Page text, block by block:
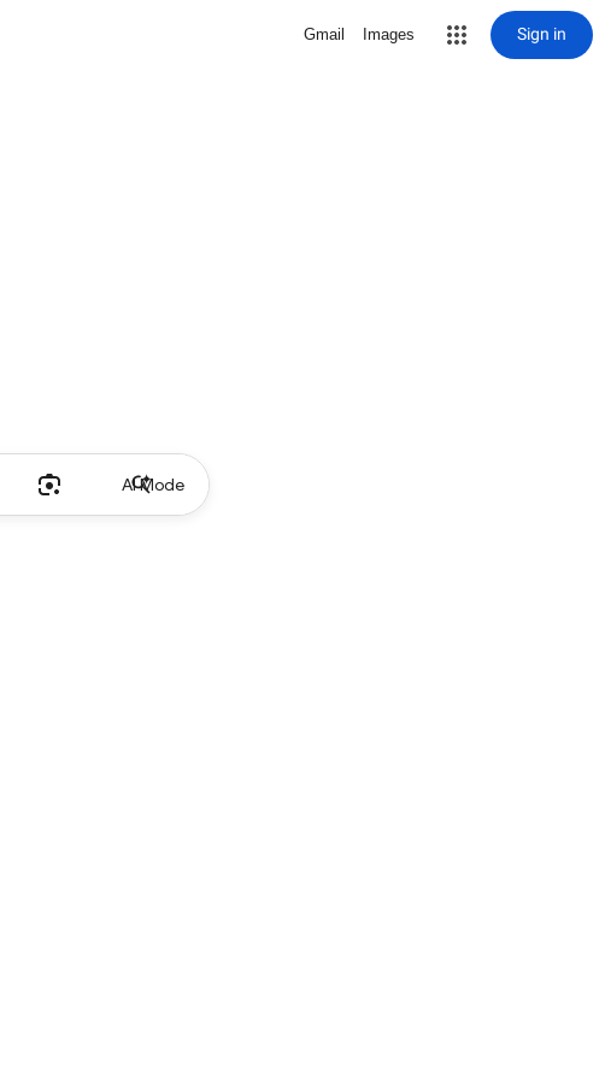
Gmail Images Sign in
AI Mode